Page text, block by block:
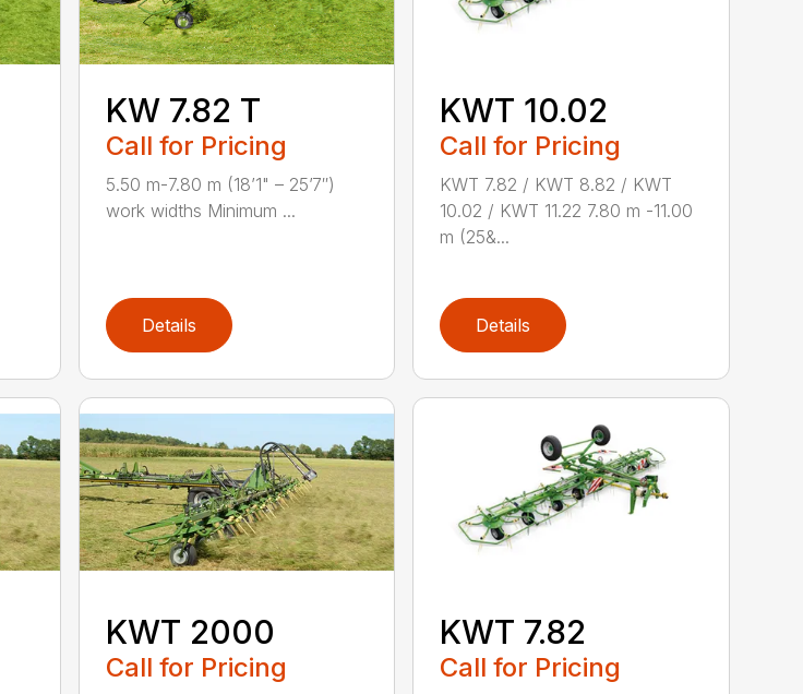
KW 7.82 T
Call for Pricing
5.50 m-7.80 m (18’1" – 25’7″)
work widths Minimum ...
Details
KWT 10.02
Call for Pricing
KWT 7.82 / KWT 8.82 / KWT
10.02 / KWT 11.22 7.80 m -11.00
m (25&...
Details
KWT 2000
Call for Pricing
KWT 7.82
Call for Pricing